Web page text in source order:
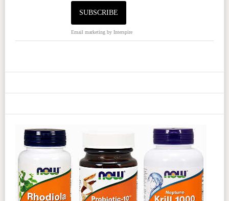
Email marketingby Interspire